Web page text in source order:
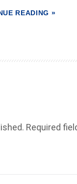
READING »
Required